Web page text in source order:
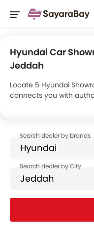
Hyundai Car
Jeddah
Locate 5 Hyundai
connects you with
mentioned dealers in